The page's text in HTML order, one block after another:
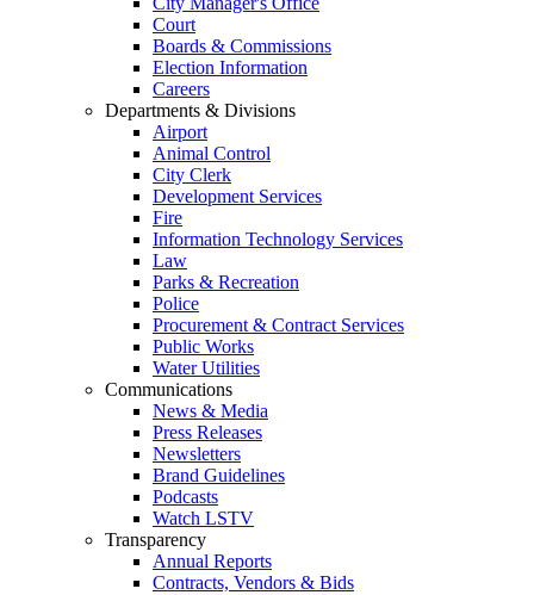
Court
Boards & Commissions
Election Information
Careers
Departments & Divisions
Airport
Animal Control
City Clerk
Development Services
Fire
Information Technology Services
Law
Parks & Recreation
Police
Procurement & Contract Services
Public Works
Water Utilities
Communications
News & Media
Press Releases
Newsletters
Brand Guidelines
Podcasts
Watch LSTV
Transparency
Annual Reports
Contracts, Vendors & Bids